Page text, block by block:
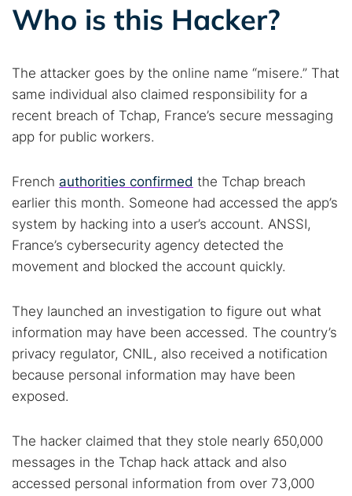
Who is this Hacker?
The attacker goes by the online name “misere.” That
same individual also claimed responsibility for a
recent breach of Tchap, France’s secure messaging
app for public workers.
French authorities confirmed the Tchap breach
earlier this month. Someone had accessed the app’s
system by hacking into a user’s account. ANSSI,
France’s cybersecurity agency detected the
movement and blocked the account quickly.
They launched an investigation to figure out what
information may have been accessed. The country’s
privacy regulator, CNIL, also received a notification
because personal information may have been
exposed.
The hacker claimed that they stole nearly 650,000
messages in the Tchap hack attack and also
accessed personal information from over 73,000